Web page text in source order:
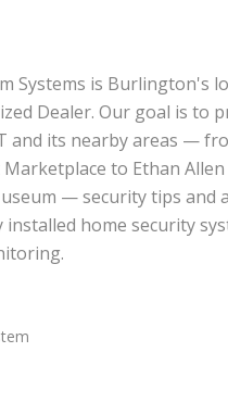
Systems is Burlington's
Dealer. Our goal is to
and its nearby areas —
to Ethan Allen
— security tips and
home security